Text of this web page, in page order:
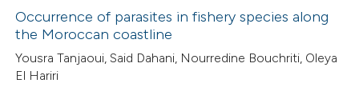
Occurrence of parasites in fishery species along
the Moroccan coastline
Yousra Tanjaoui, Said Dahani, Nourredine Bouchriti, Oleya
El Hariri